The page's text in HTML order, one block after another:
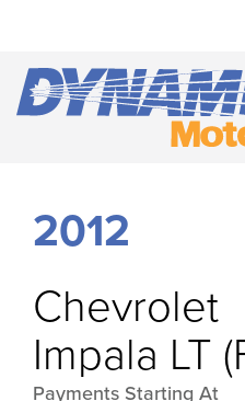
2012
Chevrolet
Impala LT
Payments Starting At